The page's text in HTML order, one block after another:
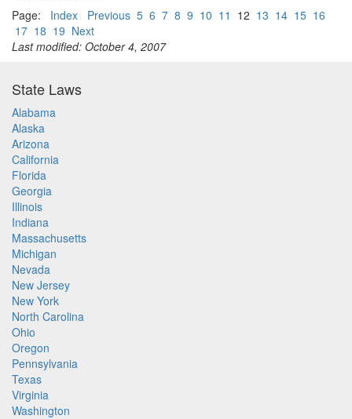
Page: Index Previous 5 6 7 8 9 10 11 12 13 14 15 16
17 18 19 Next
Last modified: October 4, 2007
State Laws
Alabama
Alaska
Arizona
California
Florida
Georgia
Illinois
Indiana
Massachusetts
Michigan
Nevada
New Jersey
New York
North Carolina
Ohio
Oregon
Pennsylvania
Texas
Virginia
Washington